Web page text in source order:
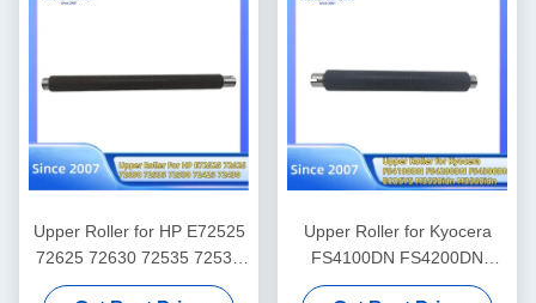
Upper Roller for HP E72525
72625 72630 72535 72530
72425 72430 Fuser Heat
Upper Roller for Kyocera
FS4100DN FS4200DN
FS4300DN ECOSYS